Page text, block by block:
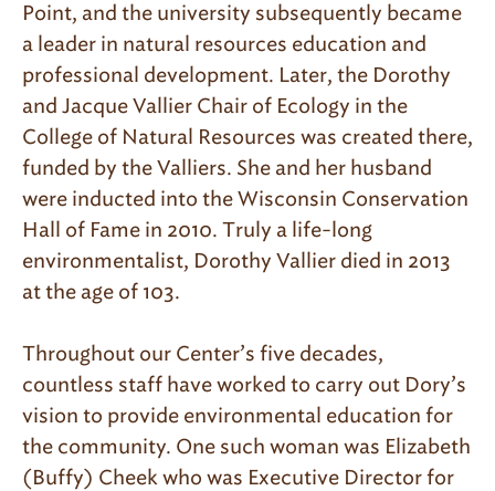
Point, and the university subsequently became
a leader in natural resources education and
professional development. Later, the Dorothy
and Jacque Vallier Chair of Ecology in the
College of Natural Resources was created there,
funded by the Valliers. She and her husband
were inducted into the Wisconsin Conservation
Hall of Fame in 2010. Truly a life-long
environmentalist, Dorothy Vallier died in 2013
at the age of 103.
Throughout our Center’s five decades,
countless staff have worked to carry out Dory’s
vision to provide environmental education for
the community. One such woman was Elizabeth
(Buffy) Cheek who was Executive Director for